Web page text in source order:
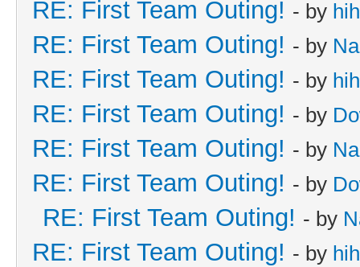
RE: First Team Outing! - by
RE: First Team Outing! - by
RE: First Team Outing! - by
RE: First Team Outing! - by
RE: First Team Outing! - by
RE: First Team Outing! - by
RE: First Team Outing! - by
RE: First Team Outing! - by